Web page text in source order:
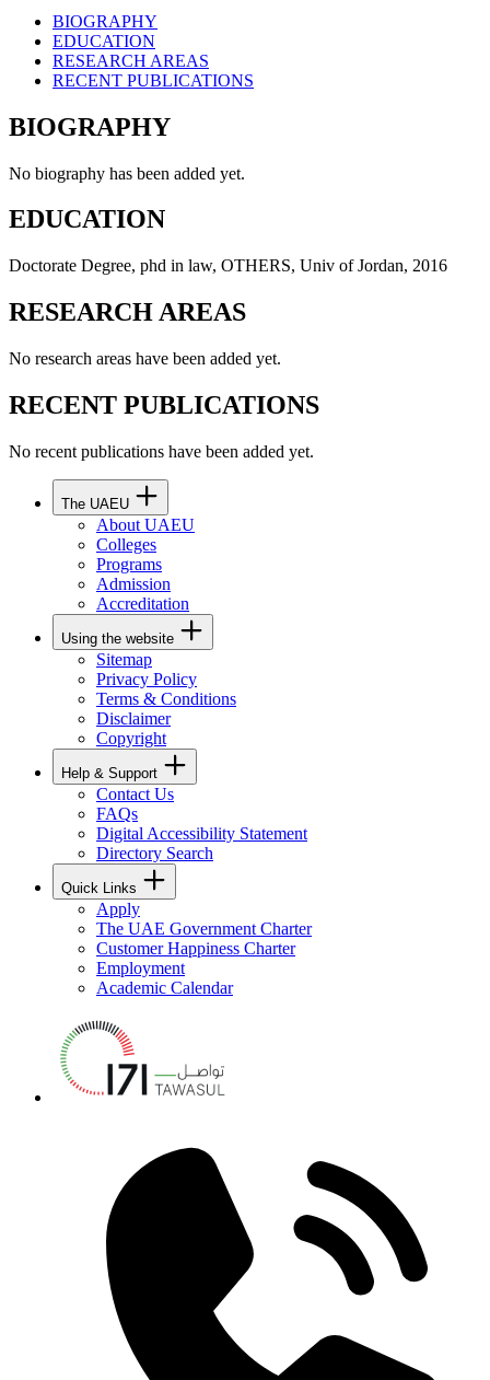
BIOGRAPHY
EDUCATION
RESEARCH AREAS
RECENT PUBLICATIONS
BIOGRAPHY
No biography has been added yet.
EDUCATION
Doctorate Degree, phd in law, OTHERS, Univ of Jordan, 2016
RESEARCH AREAS
No research areas have been added yet.
RECENT PUBLICATIONS
No recent publications have been added yet.
The UAEU
About UAEU
Colleges
Programs
Admission
Accreditation
Using the website
Sitemap
Privacy Policy
Terms & Conditions
Disclaimer
Copyright
Help & Support
Contact Us
FAQs
Digital Accessibility Statement
Directory Search
Quick Links
Apply
The UAE Government Charter
Customer Happiness Charter
Employment
Academic Calendar